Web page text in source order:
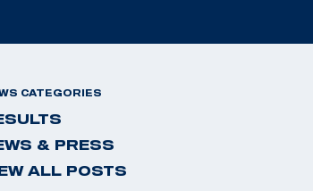
CATEGORIES
& PRESS
ALL POSTS